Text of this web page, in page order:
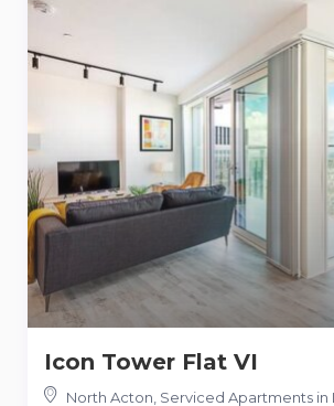
Icon Tower Flat VI
North Acton Serviced Apartments in